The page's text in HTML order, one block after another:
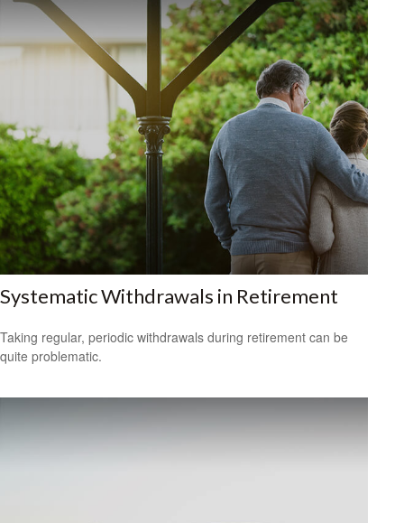
Systematic Withdrawals in Retirement
Taking regular, periodic withdrawals during retirement can be
quite problematic.